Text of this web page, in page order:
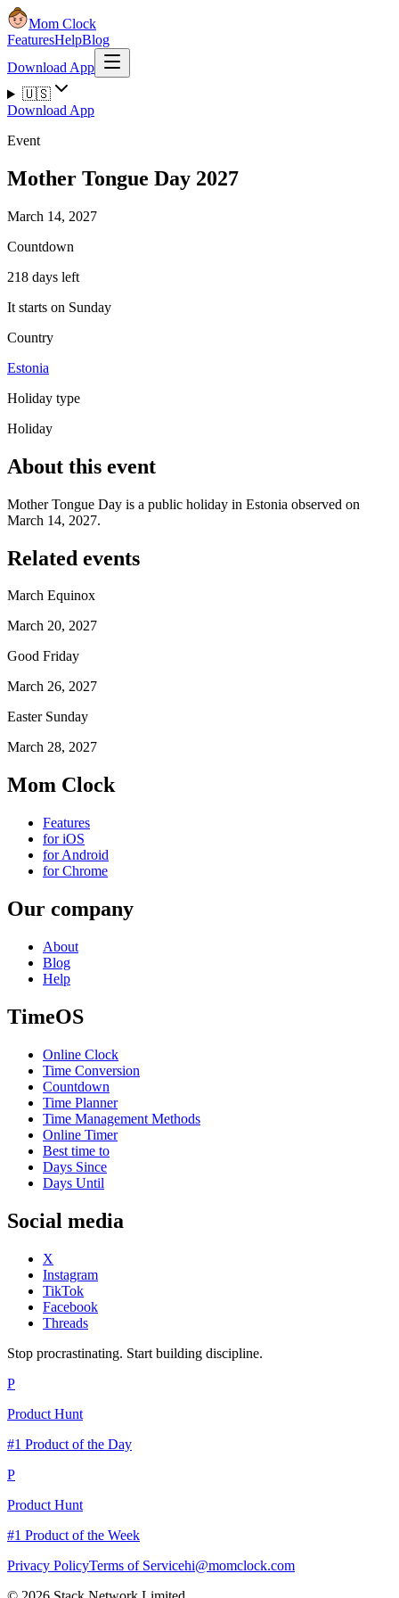
Mom Clock
FeaturesHelpBlog
Download App
🇺🇸
Download App
Event
Mother Tongue Day 2027
March 14, 2027
Countdown
218 days left
It starts on Sunday
Country
Estonia
Holiday type
Holiday
About this event
Mother Tongue Day is a public holiday in Estonia observed on
March 14, 2027.
Related events
March Equinox
March 20, 2027
Good Friday
March 26, 2027
Easter Sunday
March 28, 2027
Mom Clock
Features
for iOS
for Android
for Chrome
Our company
About
Blog
Help
TimeOS
Online Clock
Time Conversion
Countdown
Time Planner
Time Management Methods
Online Timer
Best time to
Days Since
Days Until
Social media
X
Instagram
TikTok
Facebook
Threads
Stop procrastinating. Start building discipline.
P
Product Hunt
#1 Product of the Day
P
Product Hunt
#1 Product of the Week
Privacy PolicyTerms of Servicehi@momclock.com